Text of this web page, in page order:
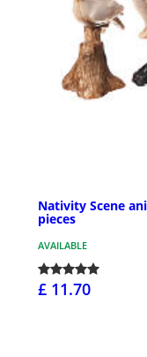
Nativity Scene
pieces
AVAILABLE
£ 11.70